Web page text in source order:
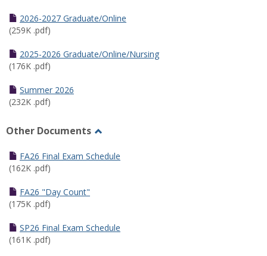
2026-2027 Graduate/Online
(259K .pdf)
2025-2026 Graduate/Online/Nursing
(176K .pdf)
Summer 2026
(232K .pdf)
Other Documents
Other
FA26 Final Exam Schedule
(162K .pdf)
FA26 "Day Count"
(175K .pdf)
SP26 Final Exam Schedule
(161K .pdf)